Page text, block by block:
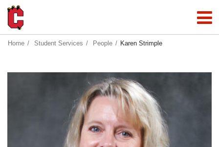
Home Student Services People Karen Strimple